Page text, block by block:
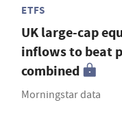
ETFS
UK large-cap
inflows to beat
combined
Morningstar data